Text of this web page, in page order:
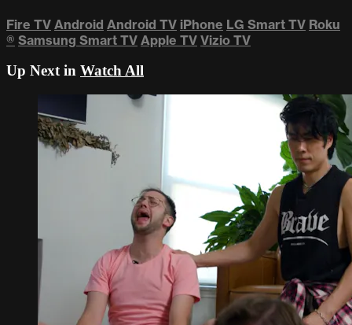
Fire TV Android Android TV iPhone LG Smart TV Roku
® Samsung Smart TV Apple TV Vizio TV
Up Next in Watch All